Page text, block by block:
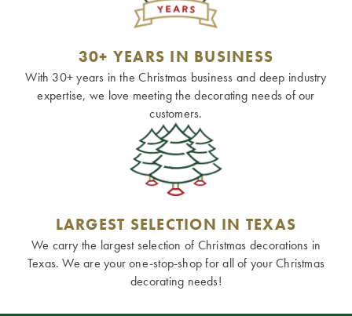
30+ YEARS IN BUSINESS
With 30+ years in the Christmas business and deep industry
expertise, we love meeting the decorating needs of our
customers.
LARGEST SELECTION IN TEXAS
We carry the largest selection of Christmas decorations in
Texas. We are your one-stop-shop for all of your Christmas
decorating needs!